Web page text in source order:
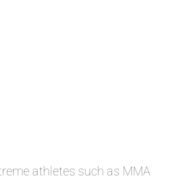
athletes such as MMA